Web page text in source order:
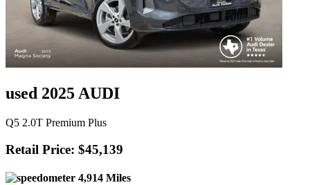
used 2025 AUDI
Q5 2.0T Premium Plus
Retail Price: $45,139
4,914 Miles